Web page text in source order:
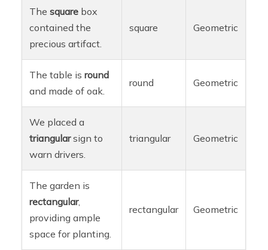
Thesquare box
contained the
precious artifact.
square Geometric
The table isround
and made of oak.
round Geometric
We placed a
triangularsign to
warn drivers.
triangular Geometric
The garden is
rectangular,
providing ample
space for planting.
rectangular Geometric